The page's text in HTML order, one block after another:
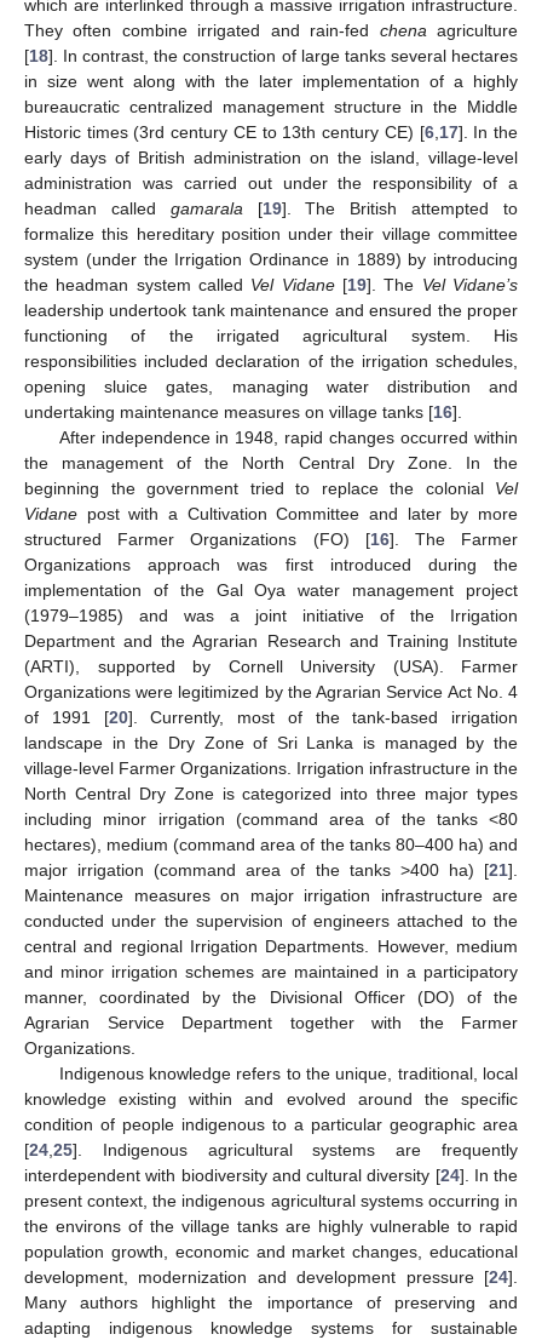
which are interlinked through a massive irrigation infrastructure.
They often combine irrigated and rain-fed chenaagriculture
[18]. In contrast, the construction of large tanks several hectares
in size went along with the later implementation of a highly
bureaucratic centralized management structure in the Middle
Historic times (3rd century CE to 13th century CE) [6,17]. In the
early days of British administration on the island, village-level
administration was carried out under the responsibility of a
headman called gamarala[19]. The British attempted to
formalize this hereditary position under their village committee
system (under the Irrigation Ordinance in 1889) by introducing
the headman system called Vel Vidane[19]. The Vel Vidane’s
leadership undertook tank maintenance and ensured the proper
functioning of the irrigated agricultural system. His
responsibilities included declaration of the irrigation schedules,
opening sluice gates, managing water distribution and
undertaking maintenance measures on village tanks [16].
After independence in 1948, rapid changes occurred within
the management of the North Central Dry Zone. In the
beginning the government tried to replace the colonial Vel
Vidane post with a Cultivation Committee and later by more
structured Farmer Organizations (FO) [16]. The Farmer
Organizations approach was first introduced during the
implementation of the Gal Oya water management project
(1979–1985) and was a joint initiative of the Irrigation
Department and the Agrarian Research and Training Institute
(ARTI), supported by Cornell University (USA). Farmer
Organizations were legitimized by the Agrarian Service Act No. 4
of 1991 [20]. Currently, most of the tank-based irrigation
landscape in the Dry Zone of Sri Lanka is managed by the
village-level Farmer Organizations. Irrigation infrastructure in the
North Central Dry Zone is categorized into three major types
including minor irrigation (command area of the tanks <80
hectares), medium (command area of the tanks 80–400 ha) and
major irrigation (command area of the tanks >400 ha) [21].
Maintenance measures on major irrigation infrastructure are
conducted under the supervision of engineers attached to the
central and regional Irrigation Departments. However, medium
and minor irrigation schemes are maintained in a participatory
manner, coordinated by the Divisional Officer (DO) of the
Agrarian Service Department together with the Farmer
Organizations.
Indigenous knowledge refers to the unique, traditional, local
knowledge existing within and evolved around the specific
condition of people indigenous to a particular geographic area
[24,25]. Indigenous agricultural systems are frequently
interdependent with biodiversity and cultural diversity [24]. In the
present context, the indigenous agricultural systems occurring in
the environs of the village tanks are highly vulnerable to rapid
population growth, economic and market changes, educational
development, modernization and development pressure [24].
Many authors highlight the importance of preserving and
adapting indigenous knowledge systems for sustainable